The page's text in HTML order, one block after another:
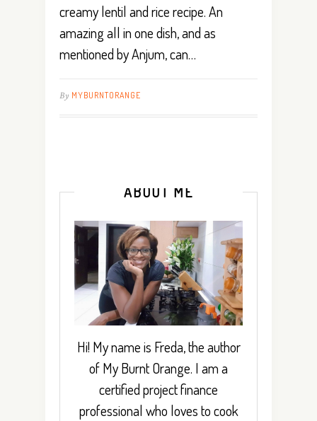
creamy lentil and rice recipe. An
amazing all in one dish, and as
mentioned by Anjum, can…
By MYBURNTORANGE
ABOUT ME
Hi! My name is Freda, the author
of My Burnt Orange. I am a
certified project finance
professional who loves to cook